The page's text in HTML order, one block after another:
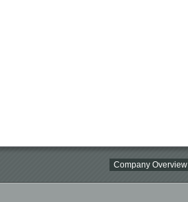
Company Overview